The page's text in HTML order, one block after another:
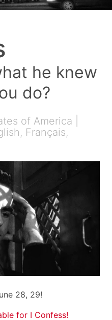
he knew
do?
of America |
Français,
28, 29!
for I Confess!